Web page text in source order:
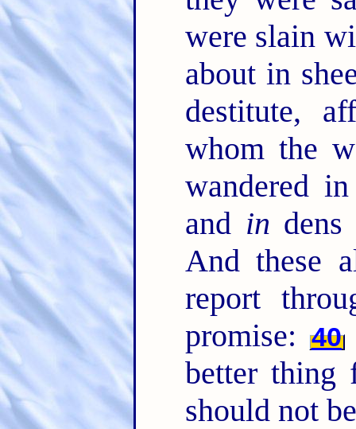
were slain
about in
destitute,
whom the
wandered
and in
And these
report
promise: 40
better thing
should not